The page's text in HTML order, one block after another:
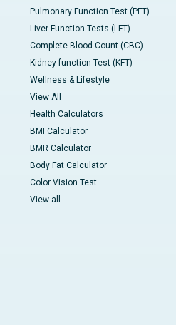
Pulmonary Function Test (PFT)
Liver Function Tests (LFT)
Complete Blood Count (CBC)
Kidney function Test (KFT)
Wellness & Lifestyle
View All
Health Calculators
BMI Calculator
BMR Calculator
Body Fat Calculator
Color Vision Test
View all